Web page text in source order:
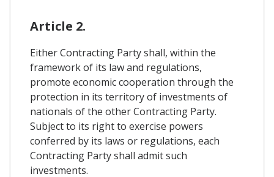
Article 2.
Either Contracting Party shall, within the
framework of its law and regulations,
promote economic cooperation through the
protection in its territory of investments of
nationals of the other Contracting Party.
Subject to its right to exercise powers
conferred by its laws or regulations, each
Contracting Party shall admit such
investments.